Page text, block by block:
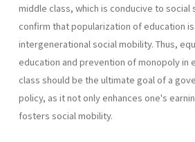
middle class, which is conducive to social
confirm that popularization of education
intergenerational social mobility. Thus,
education and prevention of monopoly in
class should be the ultimate goal of a
policy, as it not only enhances one's
fosters social mobility.